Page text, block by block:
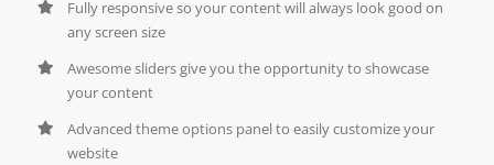
Fully responsive so your content will always look good on
any screen size
Awesome sliders give you the opportunity to showcase
your content
Advanced theme options panel to easily customize your
website